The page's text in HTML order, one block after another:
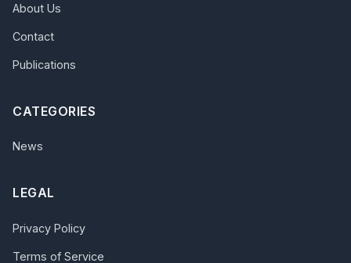
About Us
Contact
Publications
CATEGORIES
News
LEGAL
Privacy Policy
Terms of Service